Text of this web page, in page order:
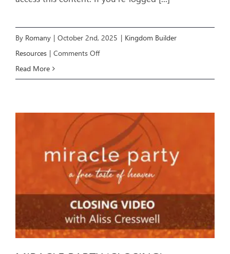
By Romany | October 2nd, 2025 | Kingdom Builder
Resources | Comments Offon
Recording
Read More